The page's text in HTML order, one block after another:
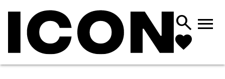
 